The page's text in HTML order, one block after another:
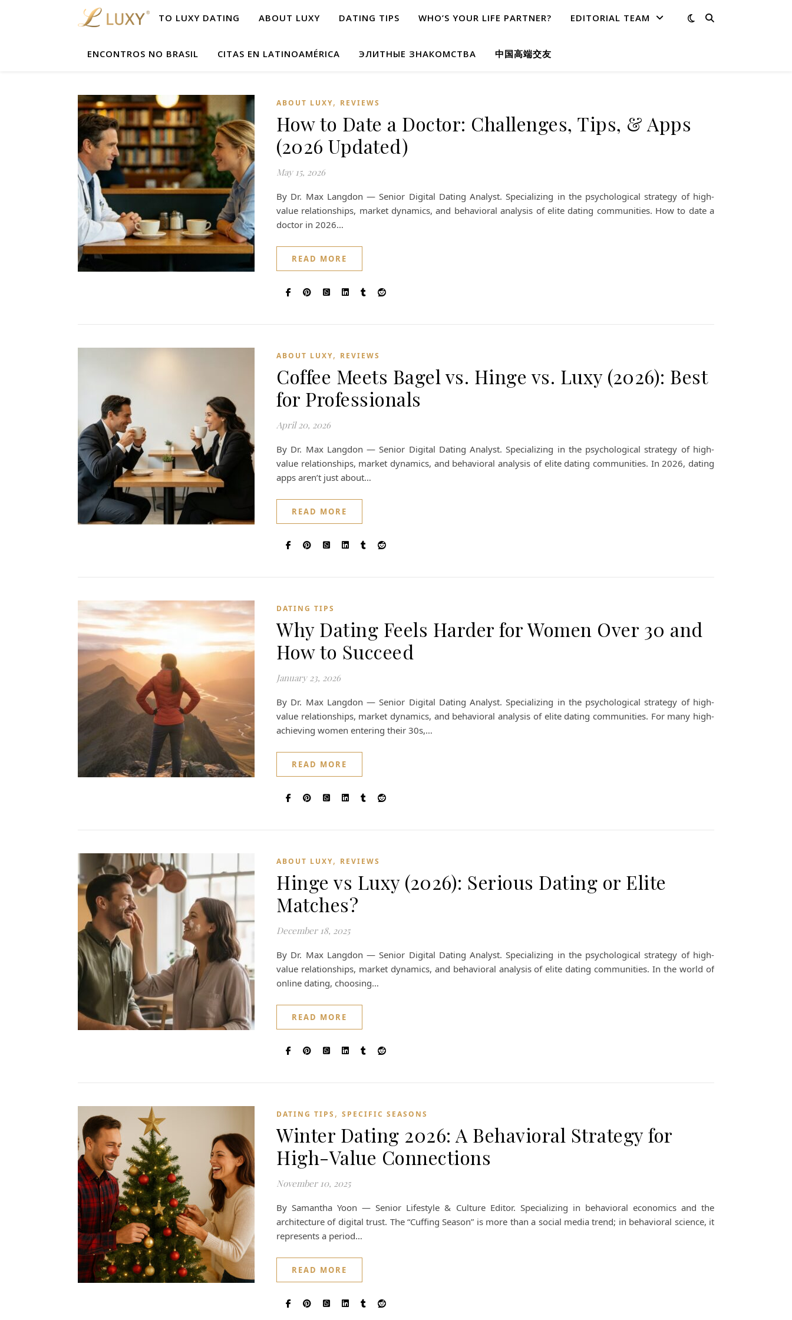
TO LUXY DATING ABOUT LUXY DATING TIPS WHO’S YOUR LIFE PARTNER? EDITORIAL TEAM
ENCONTROS NO BRASIL CITAS EN LATINOAMÉRICA ЭЛИТНЫЕ ЗНАКОМСТВА 中国高端交友
ABOUT LUXY, REVIEWS
How to Date a Doctor: Challenges, Tips, & Apps
(2026 Updated)
May 15, 2026
By Dr. Max Langdon — Senior Digital Dating Analyst. Specializing in the psychological strategy of high-
value relationships, market dynamics, and behavioral analysis of elite dating communities. How to date a
doctor in 2026…
READ MORE
ABOUT LUXY, REVIEWS
Coffee Meets Bagel vs. Hinge vs. Luxy (2026): Best
for Professionals
April 20, 2026
By Dr. Max Langdon — Senior Digital Dating Analyst. Specializing in the psychological strategy of high-
value relationships, market dynamics, and behavioral analysis of elite dating communities. In 2026, dating
apps aren’t just about…
READ MORE
DATING TIPS
Why Dating Feels Harder for Women Over 30 and
How to Succeed
January 23, 2026
By Dr. Max Langdon — Senior Digital Dating Analyst. Specializing in the psychological strategy of high-
value relationships, market dynamics, and behavioral analysis of elite dating communities. For many high-
achieving women entering their 30s,…
READ MORE
ABOUT LUXY, REVIEWS
Hinge vs Luxy (2026): Serious Dating or Elite
Matches?
December 18, 2025
By Dr. Max Langdon — Senior Digital Dating Analyst. Specializing in the psychological strategy of high-
value relationships, market dynamics, and behavioral analysis of elite dating communities. In the world of
online dating, choosing…
READ MORE
DATING TIPS , SPECIFIC SEASONS
Winter Dating 2026: A Behavioral Strategy for
High-Value Connections
November 10, 2025
By Samantha Yoon — Senior Lifestyle & Culture Editor. Specializing in behavioral economics and the
architecture of digital trust. The “Cuffing Season” is more than a social media trend; in behavioral science, it
represents a period…
READ MORE